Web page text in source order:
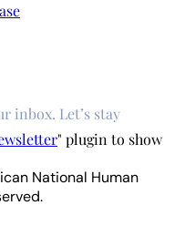
inbox. Let’s stay
" plugin to show
National Human